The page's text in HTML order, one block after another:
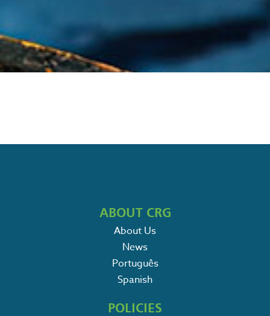
ABOUT CRG
About Us
News
Português
Spanish
POLICIES